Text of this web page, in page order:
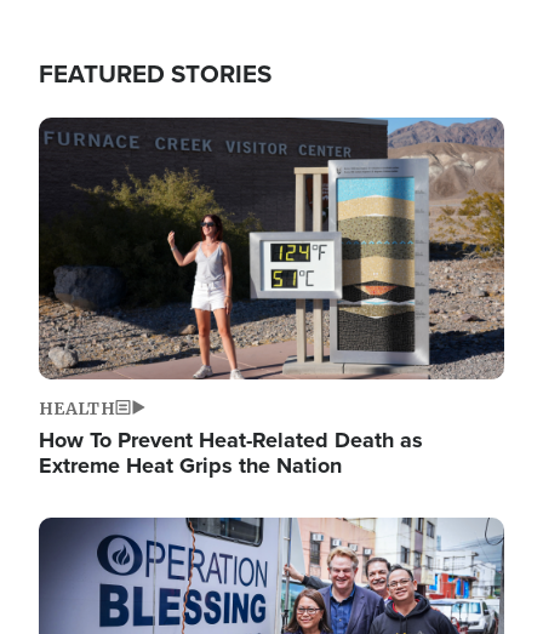
FEATURED STORIES
Image
HEALTH
How To Prevent Heat-Related Death as
Extreme Heat Grips the Nation
Image